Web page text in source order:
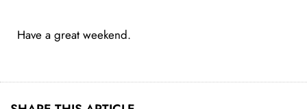
Have a great weekend.